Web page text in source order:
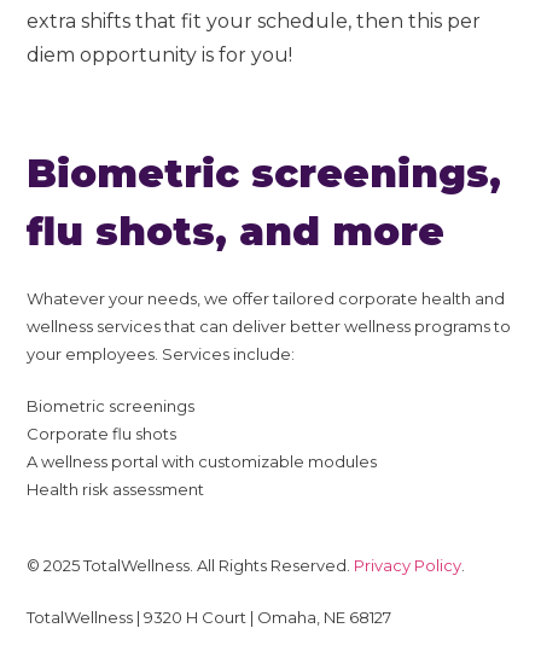
extra shifts that fit your schedule, then this per
diem opportunity is for you!
Biometric screenings,
flu shots, and more
Whatever your needs, we offer tailored corporate health and
wellness services that can deliver better wellness programs to
your employees. Services include:
Biometric screenings
Corporate flu shots
A wellness portal with customizable modules
Health risk assessment
© 2025 TotalWellness. All Rights Reserved. Privacy Policy
TotalWellness | 9320 H Court | Omaha, NE 68127